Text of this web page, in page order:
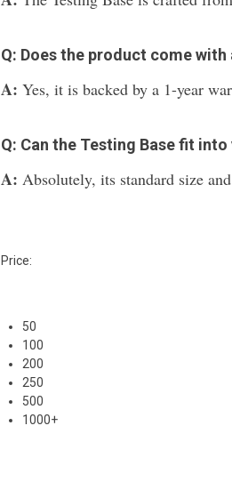
Q: Does the product come with
A: Yes, it is backed by a 1-year
Q: Can the Testing Base fit
A: Absolutely, its standard size
Price:
50
100
200
250
500
1000+